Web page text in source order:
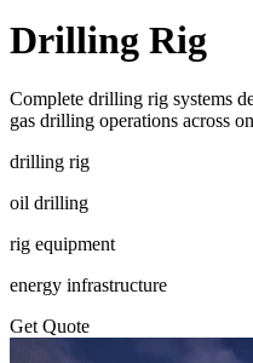
Drilling Rig
Complete drilling rig systems
gas drilling operations across
drilling rig
oil drilling
rig equipment
energy infrastructure
Get Quote